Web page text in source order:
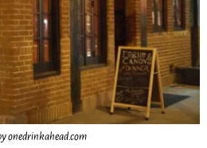
onedrinkahead.com